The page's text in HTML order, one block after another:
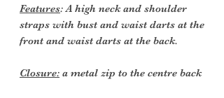
Features: A high neck and shoulder
straps with bust and waist darts at the
front and waist darts at the back.
Closure: a metal zip to the centre back